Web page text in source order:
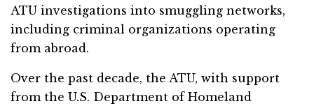
ATU investigations into smuggling networks,
including criminal organizations operating
from abroad.
Over the past decade, the ATU, with support
from the U.S. Department of Homeland